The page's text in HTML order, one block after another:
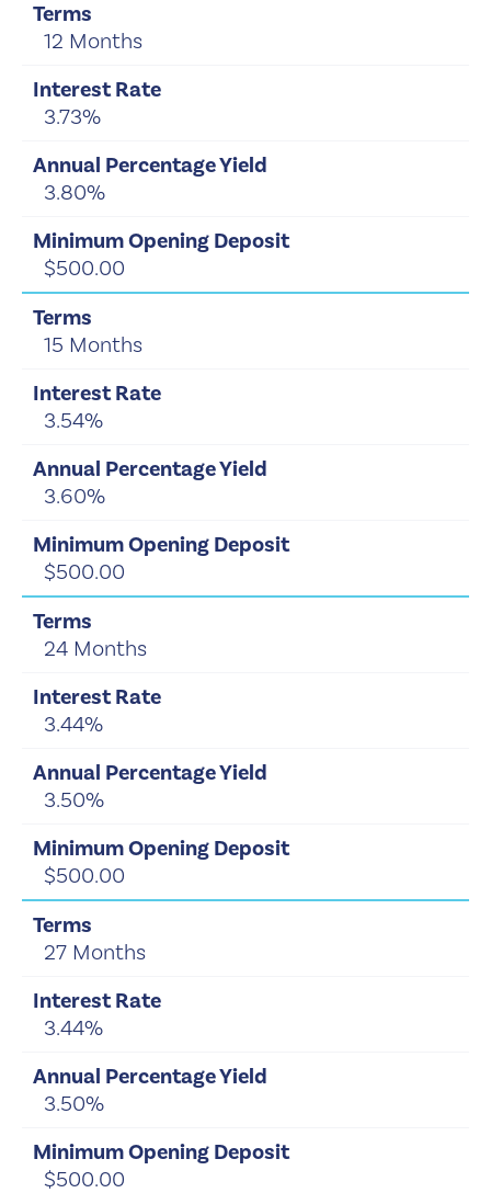
12 Months
3.73%
3.80%
$500.00
15 Months
3.54%
3.60%
$500.00
24 Months
3.44%
3.50%
$500.00
27 Months
3.44%
3.50%
$500.00